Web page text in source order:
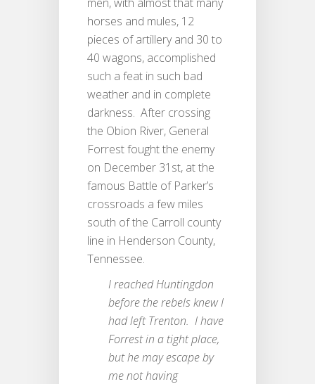
horses and mules, 12
pieces of artillery and 30 to
40 wagons, accomplished
such a feat in such bad
weather and in complete
darkness. After crossing
the Obion River, General
Forrest fought the enemy
on December 31st, at the
famous Battle of Parker’s
crossroads a few miles
south of the Carroll county
line in Henderson County,
Tennessee.
I reached Huntingdon
before the rebels knew I
had left Trenton. I have
Forrest in a tight place,
but he may escape by
me not having